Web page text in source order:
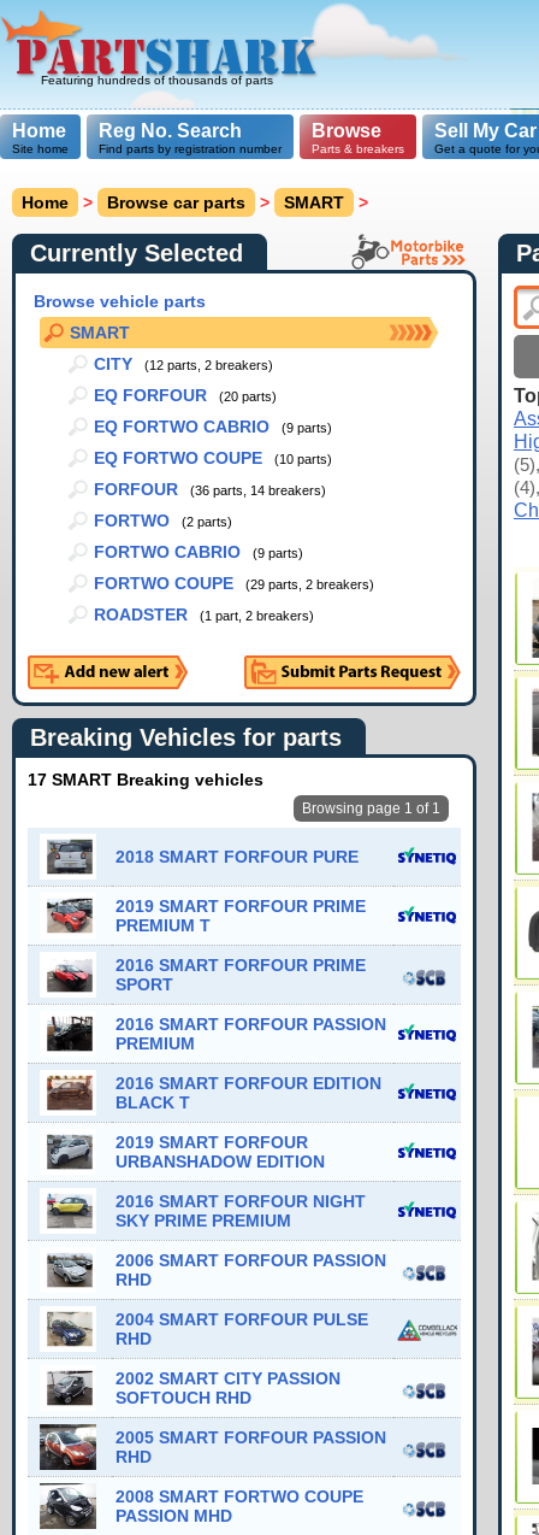
Featuring hundreds of thousands of parts
Home
Site home
Reg No. Search
Find parts by registration number
Browse
Parts & breakers
Sell My Car
Get a quote for
Home > Browse car parts > SMART >
Currently Selected
Browse vehicle parts
SMART
CITY
(12 parts, 2 breakers)
EQ FORFOUR (20 parts)
EQ FORTWO CABRIO (9 parts)
EQ FORTWO COUPE (10 parts)
FORFOUR (36 parts, 14 breakers)
FORTWO (2 parts)
FORTWO CABRIO (9 parts)
FORTWO COUPE (29 parts, 2 breakers)
ROADSTER (1 part, 2 breakers)
Breaking Vehicles for parts
17 SMART Breaking vehicles
Browsing page 1 of 1
2018 SMART FORFOUR PURE
2019 SMART FORFOUR PRIME
PREMIUM T
2016 SMART FORFOUR PRIME
SPORT
2016 SMART FORFOUR PASSION
PREMIUM
2016 SMART FORFOUR EDITION
BLACK T
2019 SMART FORFOUR
URBANSHADOW EDITION
2016 SMART FORFOUR NIGHT
SKY PRIME PREMIUM
2006 SMART FORFOUR PASSION
RHD
2004 SMART FORFOUR PULSE
RHD
2002 SMART CITY PASSION
SOFTOUCH RHD
2005 SMART FORFOUR PASSION
RHD
2008 SMART FORTWO COUPE
PASSION MHD